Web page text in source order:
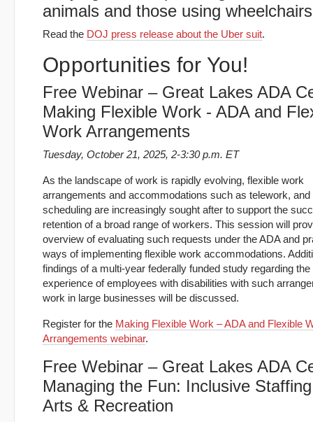
animals and those using
Read the DOJ press release about the Uber suit.
Opportunities for You!
Free Webinar – Great Lakes ADA
Making Flexible Work - ADA and
Work Arrangements
Tuesday, October 21, 2025, 2-3:30 p.m. ET
As the landscape of work is rapidly evolving, flexible work
arrangements and accommodations such as telework, and
scheduling are increasingly sought after to support the
retention of a broad range of workers. This session will
overview of evaluating such requests under the ADA and
ways of implementing flexible work accommodations.
findings of a multi-year federally funded study regarding the
experience of employees with disabilities with such
work in large businesses will be discussed.
Register for the Making Flexible Work – ADA and Flexible
Arrangements webinar.
Free Webinar – Great Lakes ADA
Managing the Fun: Inclusive
Arts & Recreation